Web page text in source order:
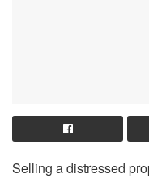
Selling a distressed